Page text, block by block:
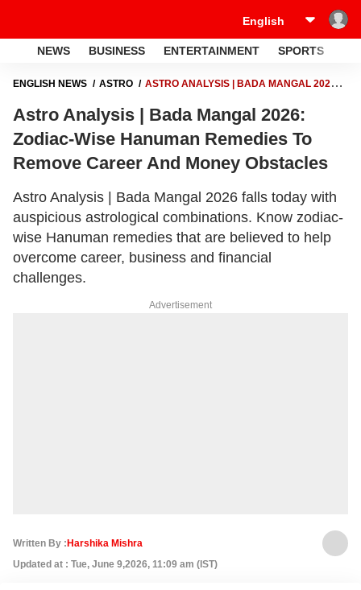
NEWS BUSINESS ENTERTAINMENT SPORTS
ENGLISH NEWS ASTRO
ASTRO ANALYSIS | BADA MANGAL 2026:
MONEY OBSTACLES
Astro Analysis | Bada Mangal 2026:
Zodiac-Wise Hanuman Remedies To
Remove Career And Money Obstacles
Astro Analysis | Bada Mangal 2026 falls today with
auspicious astrological combinations. Know zodiac-
wise Hanuman remedies that are believed to help
overcome career, business and financial
challenges.
Advertisement
Written By : Harshika Mishra
Updated at : Tue, June 9,2026, 11:09 am (IST)